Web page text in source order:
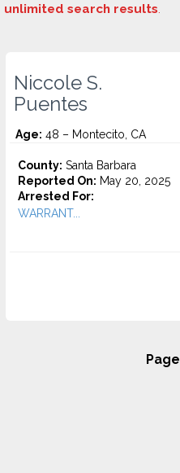
unlimited search results.
Niccole S.
Puentes
Age: 48 – Montecito, CA
County: Santa Barbara
Reported On: May 20, 2025
Arrested For:
WARRANT...
Page